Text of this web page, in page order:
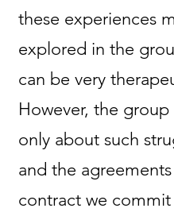
these experiences
explored in the
can be very
However, the
only about such
and the
contract we